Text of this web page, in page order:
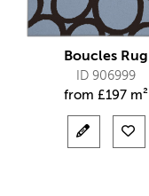
Boucles Rug
ID 906999
from £197 m²